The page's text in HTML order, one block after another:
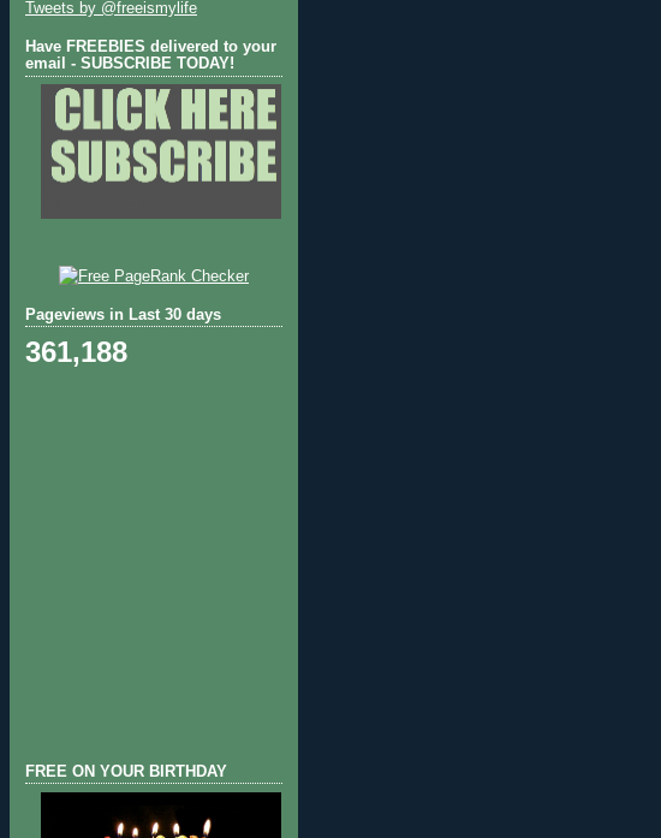
Tweets by @freeismylife
Have FREEBIES delivered to your
email - SUBSCRIBE TODAY!
Pageviews in Last 30 days
361,188
FREE ON YOUR BIRTHDAY